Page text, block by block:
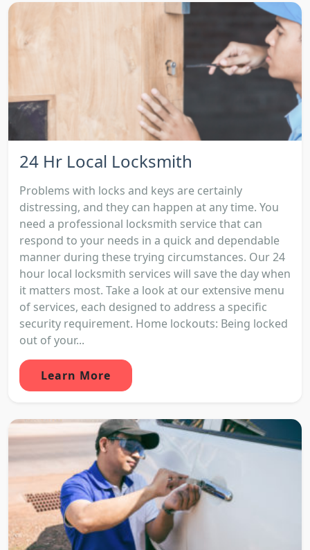
24 Hr Local Locksmith
Problems with locks and keys are certainly
distressing, and they can happen at any time. You
need a professional locksmith service that can
respond to your needs in a quick and dependable
manner during these trying circumstances. Our 24
hour local locksmith services will save the day when
it matters most. Take a look at our extensive menu
of services, each designed to address a specific
security requirement. Home lockouts: Being locked
out of your...
Learn More